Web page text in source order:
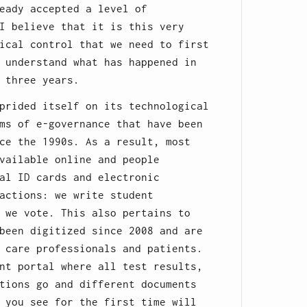
accepted a level of
I believe that it is this very
control that we need to first
what has happened in
years.
prided itself on its technological
of e-governance that have been
the 1990s. As a result, most
online and people
ID cards and electronic
we write student
we vote. This also pertains to
digitized since 2008 and are
professionals and patients.
portal where all test results,
go and different documents
you see for the first time will